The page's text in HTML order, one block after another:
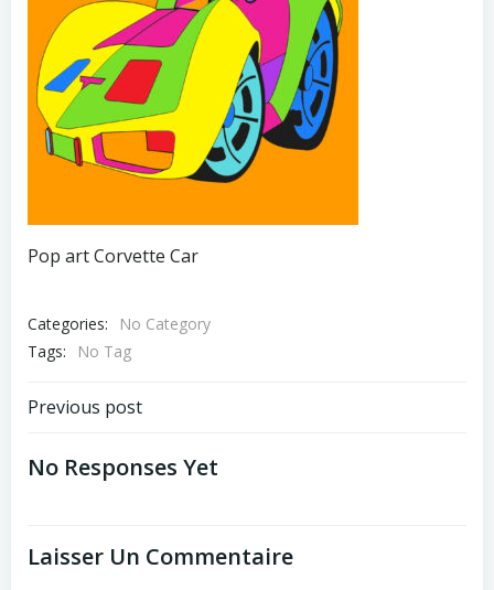
Pop art Corvette Car
Categories:
No Category
Tags:
No Tag
Post
Navigation
Previous post
No Responses Yet
Laisser Un Commentaire